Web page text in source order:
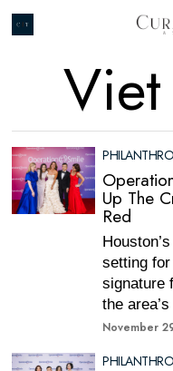
Up The
Red
setting
signature
the area’s
November